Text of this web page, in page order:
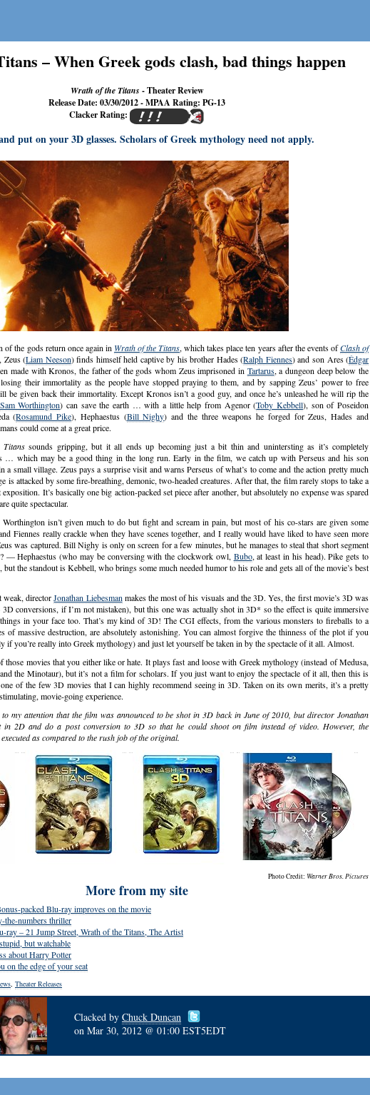
– When Greek gods clash, bad things happen
Wrath of the Titans - Theater Review
Release Date: 03/30/2012 - MPAA Rating: PG-13
Clacker Rating:
put on your 3D glasses. Scholars of Greek mythology need not apply.
of the gods return once again in Wrath of the Titans, which takes place ten years after the events ofClash of
Zeus (Liam Neeson) finds himself held captive by his brother Hades (Ralph Fiennes) and son Ares (Édgar
made with Kronos, the father of the gods whom Zeus imprisoned in Tartarus, a dungeon deep below the
their immortality as the people have stopped praying to them, and by sapping Zeus’ power to free
be given back their immortality. Except Kronos isn’t a good guy, and once he’s unleashed he will rip the
Sam Worthington) can save the earth … with a little help from Agenor (Toby Kebbell), son of Poseidon
(Rosamund Pike), Hephaestus (Bill Nighy) and the three weapons he forged for Zeus, Hades and
could come at a great price.
Titanssounds gripping, but it all ends up becoming just a bit thin and unintersting as it’s completely
… which may be a good thing in the long run. Early in the film, we catch up with Perseus and his son
small village. Zeus pays a surprise visit and warns Perseus of what’s to come and the action pretty much
is attacked by some fire-breathing, demonic, two-headed creatures. After that, the film rarely stops to take a
It’s basically one big action-packed set piece after another, but absolutely no expense was spared
quite spectacular.
isn’t given much to do but fight and scream in pain, but most of his co-stars are given some
Fiennes really crackle when they have scenes together, and I really would have liked to have seen more
was captured. Bill Nighy is only on screen for a few minutes, but he manages to steal that short segment
— Hephaestus (who may be conversing with the clockwork owl, Bubo, at least in his head). Pike gets to
the standout is Kebbell, who brings some much needed humor to his role and gets all of the movie’s best
weak, directorJonathan Liebesman makes the most of his visuals and the 3D. Yes, the first movie’s 3D was
conversions, if I’m not mistaken), but this one was actually shot in 3D* so the effect is quite immersive
in your face too. That’s my kind of 3D! The CGI effects, from the various monsters to fireballs to a
of massive destruction, are absolutely astonishing. You can almost forgive the thinness of the plot if you
if you’re really into Greek mythology) and just let yourself be taken in by the spectacle of it all. Almost.
those movies that you either like or hate. It plays fast and loose with Greek mythology (instead of Medusa,
the Minotaur), but it’s not a film for scholars. If you just want to enjoy the spectacle of it all, then this is
of the few 3D movies that I can highly recommend seeing in 3D. Taken on its own merits, it’s a pretty
movie-going experience.
my attention that the film was announced to be shot in 3D back in June of 2010, but director Jonathan
in 2D and do a post conversion to 3D so that he could shoot on film instead of video. However, the
as compared to the rush job of the original.
Photo Credit: Warner Bros. Pictures
More from my site
packed Blu-ray improves on the movie
the-numbers thriller
– 21 Jump Street, Wrath of the Titans, The Artist
but watchable
about Harry Potter
on the edge of your seat
, Theater Releases
Clacked by Chuck Duncan
on Mar 30, 2012 @ 01:00 EST5EDT